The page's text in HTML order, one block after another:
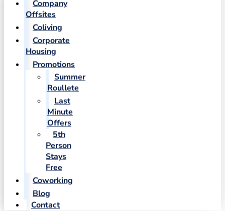
Company
Offsites
Coliving
Corporate
Housing
Promotions
Summer
Roullete
Last
Minute
Offers
5th
Person
Stays
Free
Coworking
Blog
Contact